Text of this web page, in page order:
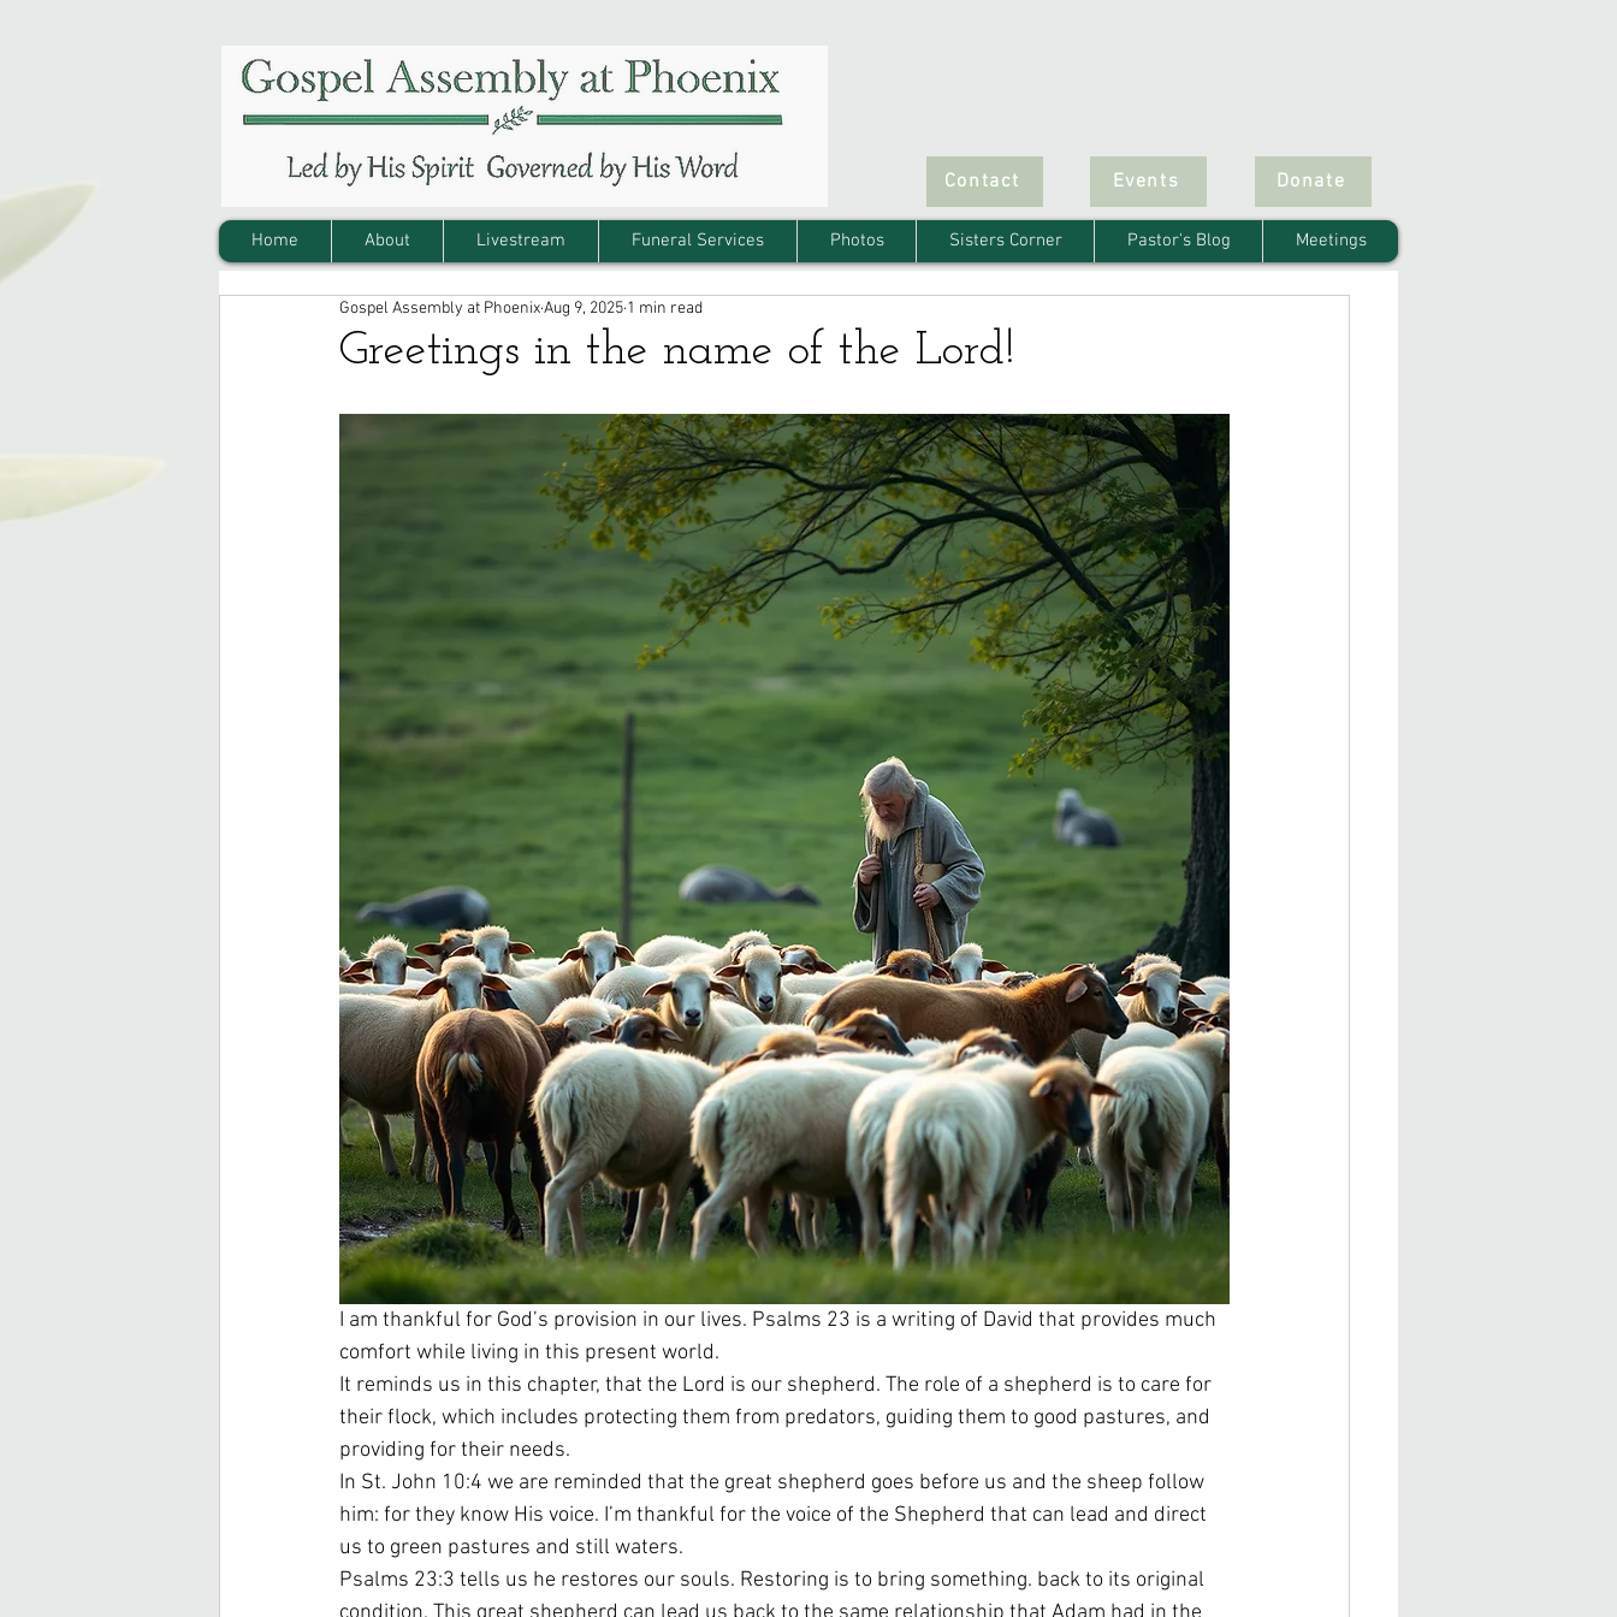
Contact Events Donate
Home About Livestream Funeral Services Photos Sisters Corner Pastor's Blog Meetings
Greetings in the name of the Lord!
Gospel Assembly at PhoenixAug 9, 2025 1 min read
I am thankful for God’s provision in our lives. Psalms 23 is a writing of David that provides much
comfort while living in this present world.
It reminds us in this chapter, that the Lord is our shepherd. The role of a shepherd is to care for
their flock, which includes protecting them from predators, guiding them to good pastures, and
providing for their needs.
In St. John 10:4 we are reminded that the great shepherd goes before us and the sheep follow
him: for they know His voice. I’m thankful for the voice of the Shepherd that can lead and direct
us to green pastures and still waters.
Psalms 23:3 tells us he restores our souls. Restoring is to bring something. back to its original